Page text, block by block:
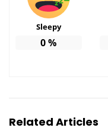
Sleepy
0%
Related Articles